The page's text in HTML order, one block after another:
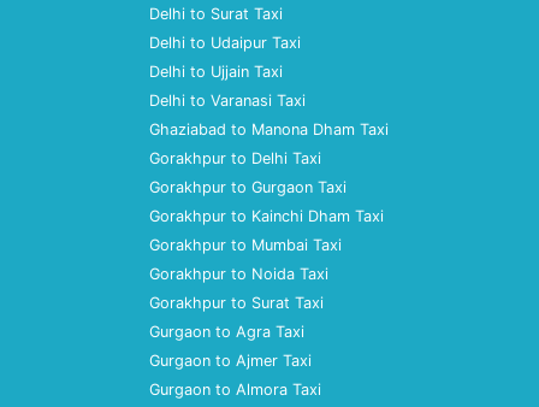
Delhi to Surat Taxi
Delhi to Udaipur Taxi
Delhi to Ujjain Taxi
Delhi to Varanasi Taxi
Ghaziabad to Manona Dham Taxi
Gorakhpur to Delhi Taxi
Gorakhpur to Gurgaon Taxi
Gorakhpur to Kainchi Dham Taxi
Gorakhpur to Mumbai Taxi
Gorakhpur to Noida Taxi
Gorakhpur to Surat Taxi
Gurgaon to Agra Taxi
Gurgaon to Ajmer Taxi
Gurgaon to Almora Taxi